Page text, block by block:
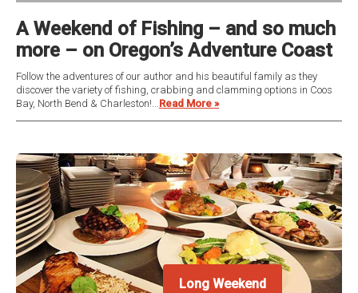
A Weekend of Fishing – and so much
more – on Oregon’s Adventure Coast
Follow the adventures of our author and his beautiful family as they
discover the variety of fishing, crabbing and clamming options in Coos
Bay, North Bend & Charleston!...Read More »
Long Weekend